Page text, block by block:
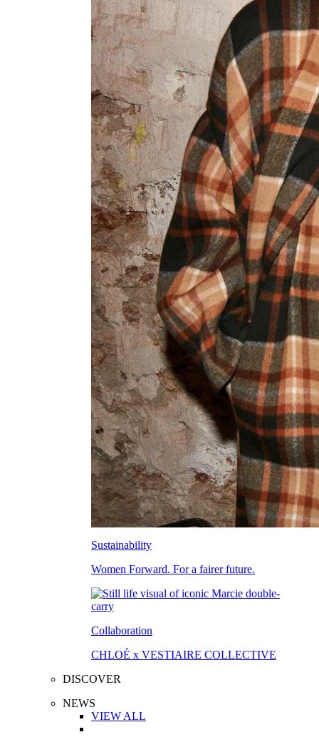
Sustainability
Women Forward. For a fairer future.
Collaboration
CHLOÉ x VESTIAIRE COLLECTIVE
DISCOVER
NEWS
VIEW ALL